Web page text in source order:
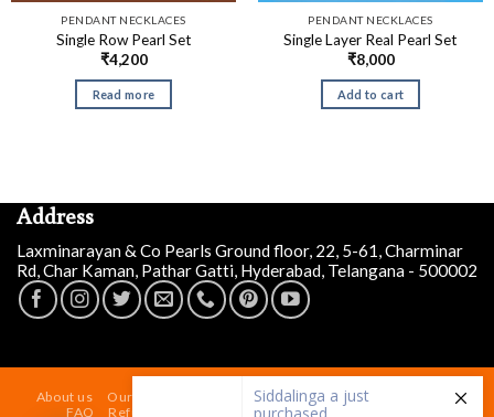
PENDANT NECKLACES
Single Row Pearl Set
₹4,200
Read more
PENDANT NECKLACES
Single Layer Real Pearl Set
₹8,000
Add to cart
Address
Laxminarayan & Co Pearls Ground floor, 22, 5-61, Charminar
Rd, Char Kaman, Pathar Gatti, Hyderabad, Telangana - 500002
About us Our Store At Charminar Hyderabad Blog
FAQ
Refund and Returns Policy Terms & Conditions
purchased
Designer Irregular Pearl